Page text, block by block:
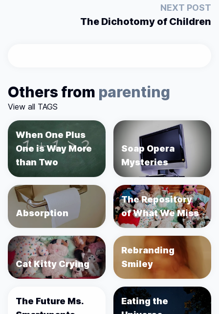
NEXT POST
The Dichotomy of Children
Others from parenting
View all TAGS
When One Plus
One is Way More
than Two
Soap Opera
Mysteries
Absorption
The Repository
of What We Miss
Cat Kitty Crying
Rebranding
Smiley
The Future Ms.
Eating the